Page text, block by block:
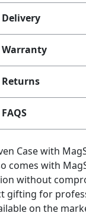
Delivery
Warranty
Returns
FAQS
Case with
with
without
gifting for
on the